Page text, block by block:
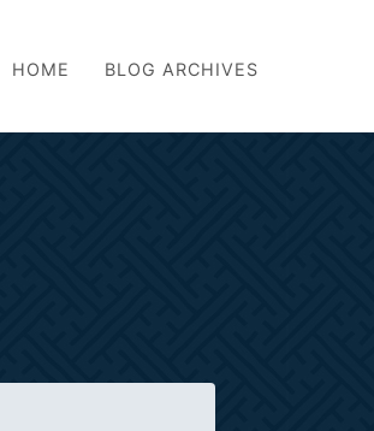
HOME BLOG ARCHIVES